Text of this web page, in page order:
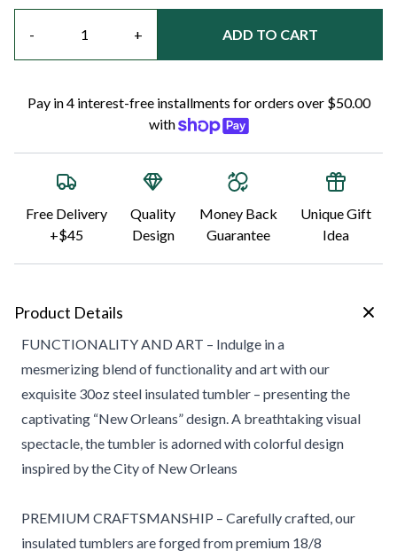
-
+
ADD TO CART
Pay in 4 interest-free installments for orders over $50.00
with
Free Delivery
+$45
Quality
Design
Money Back
Guarantee
Unique Gift
Idea
Product Details
FUNCTIONALITY AND ART – Indulge in a
mesmerizing blend of functionality and art with our
exquisite 30oz steel insulated tumbler – presenting the
captivating “New Orleans” design. A breathtaking visual
spectacle, the tumbler is adorned with colorful design
inspired by the City of New Orleans
PREMIUM CRAFTSMANSHIP – Carefully crafted, our
insulated tumblers are forged from premium 18/8